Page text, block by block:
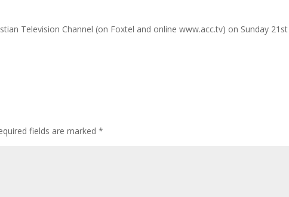
Television Channel (on Foxtel and online www.acc.tv) on Sunday 21st
fields are marked*